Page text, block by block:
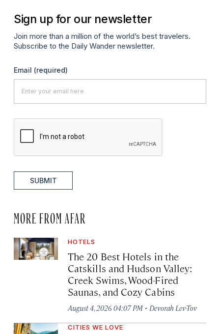
Sign up for our newsletter
Join more than a million of the world’s best travelers.
Subscribe to the Daily Wander newsletter.
Email (required)
SUBMIT
MORE FROM AFAR
HOTELS
The 20 Best Hotels in the
Catskills and Hudson Valley:
Creek Swims, Wood-Fired
Saunas, and Cozy Cabins
August 4, 2026 04:07 PM · Devorah Lev-Tov
CITIES WE LOVE